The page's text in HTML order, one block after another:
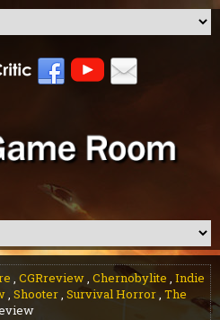
, CGRreview, Chernobylite , Indie
, Shooter, Survival Horror, The